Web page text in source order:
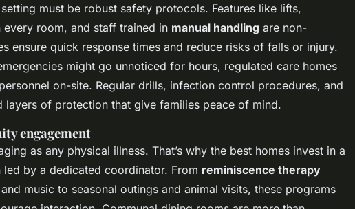
must be robust safety protocols. Features like lifts,
room, and staff trained in manual handling are non-
ensure quick response times and reduce risks of falls or injury.
might go unnoticed for hours, regulated care homes
on-site. Regular drills, infection control procedures, and
layers of protection that give families peace of mind.
engagement
as any physical illness. That’s why the best homes invest in a
by a dedicated coordinator. From reminiscence therapy
music to seasonal outings and animal visits, these programs